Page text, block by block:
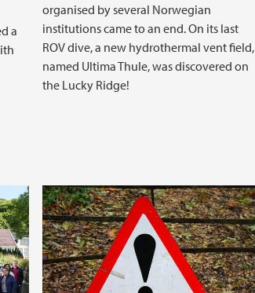
a
organised by several Norwegian
institutions came to an end. On its last
ROV dive, a new hydrothermal vent field,
named Ultima Thule, was discovered on
the Lucky Ridge!